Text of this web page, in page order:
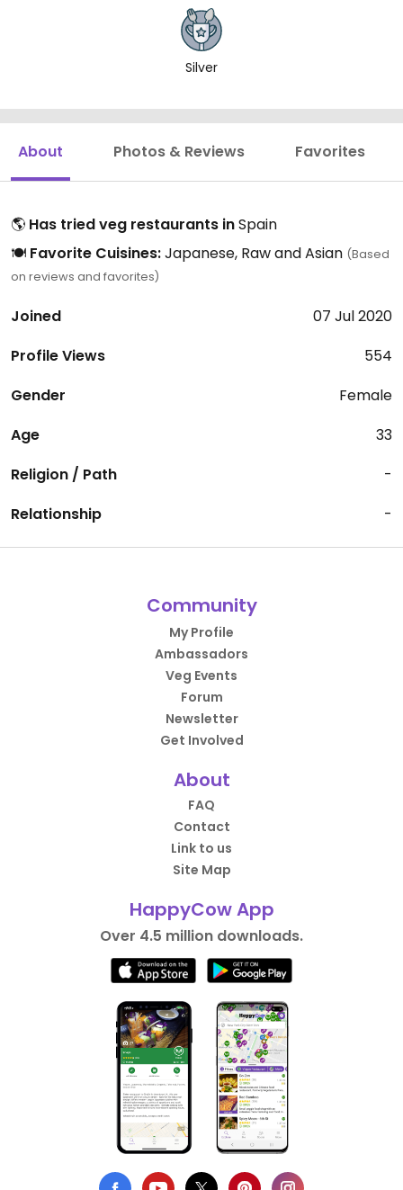
Silver
About Photos & Reviews Favorites
🌎 Has tried veg restaurants inSpain
🍽️ Favorite Cuisines:Japanese, Raw and Asian (Based
on reviews and favorites)
Joined
07 Jul 2020
Profile Views
554
Gender
Female
Age
33
Religion / Path
-
Relationship
-
Community
My Profile
Ambassadors
Veg Events
Forum
Newsletter
Get Involved
About
FAQ
Contact
Link to us
Site Map
HappyCow App
Over 4.5 million downloads.